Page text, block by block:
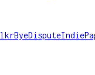
ByeDispute